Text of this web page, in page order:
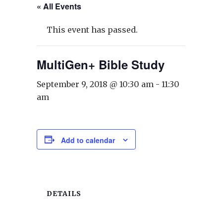
« All Events
This event has passed.
MultiGen+ Bible Study
September 9, 2018 @ 10:30 am - 11:30
am
Add to calendar
DETAILS